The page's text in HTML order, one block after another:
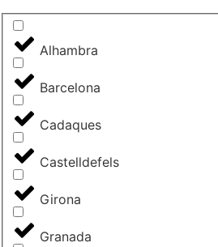
Alhambra
Barcelona
Cadaques
Castelldefels
Girona
Granada